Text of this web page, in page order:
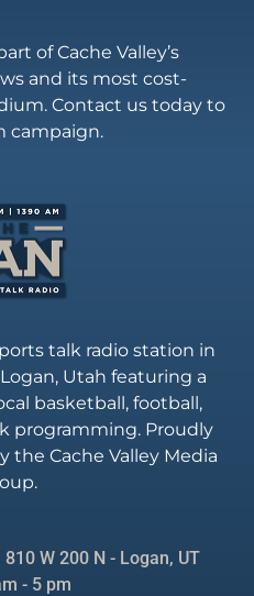
of Cache Valley’s
and its most cost-
Contact us today to
campaign.
talk radio station in
Utah featuring a
basketball, football,
programming. Proudly
the Cache Valley Media
810 W 200 N - Logan, UT
- 5 pm